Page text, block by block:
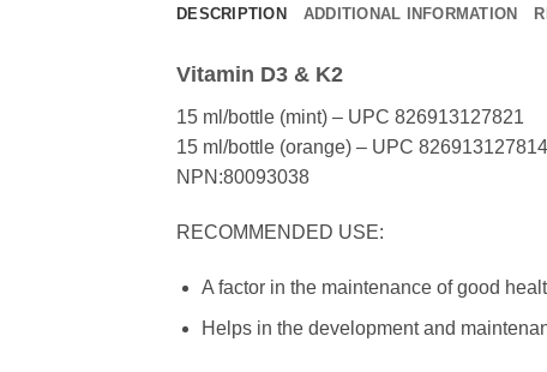
DESCRIPTION ADDITIONAL INFORMATION
Vitamin D3 & K2
15 ml/bottle (mint) – UPC 826913127821
15 ml/bottle (orange) – UPC 826913127814
NPN:80093038
RECOMMENDED USE:
A factor in the maintenance of good
Helps in the development and